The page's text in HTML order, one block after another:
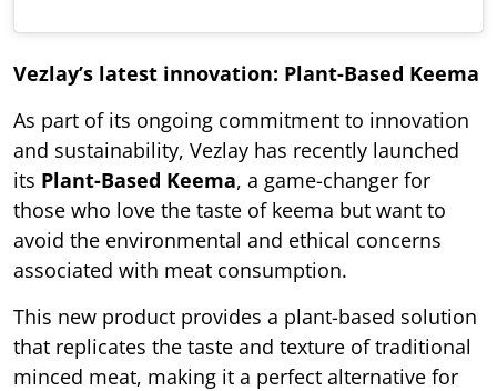
Vezlay’s latest innovation: Plant-Based Keema
As part of its ongoing commitment to innovation
and sustainability, Vezlay has recently launched
its Plant-Based Keema, a game-changer for
those who love the taste of keema but want to
avoid the environmental and ethical concerns
associated with meat consumption.
This new product provides a plant-based solution
that replicates the taste and texture of traditional
minced meat, making it a perfect alternative for